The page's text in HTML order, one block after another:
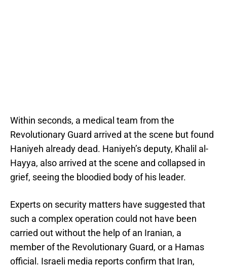
Within seconds, a medical team from the
Revolutionary Guard arrived at the scene but found
Haniyeh already dead. Haniyeh’s deputy, Khalil al-
Hayya, also arrived at the scene and collapsed in
grief, seeing the bloodied body of his leader.
Experts on security matters have suggested that
such a complex operation could not have been
carried out without the help of an Iranian, a
member of the Revolutionary Guard, or a Hamas
official. Israeli media reports confirm that Iran,